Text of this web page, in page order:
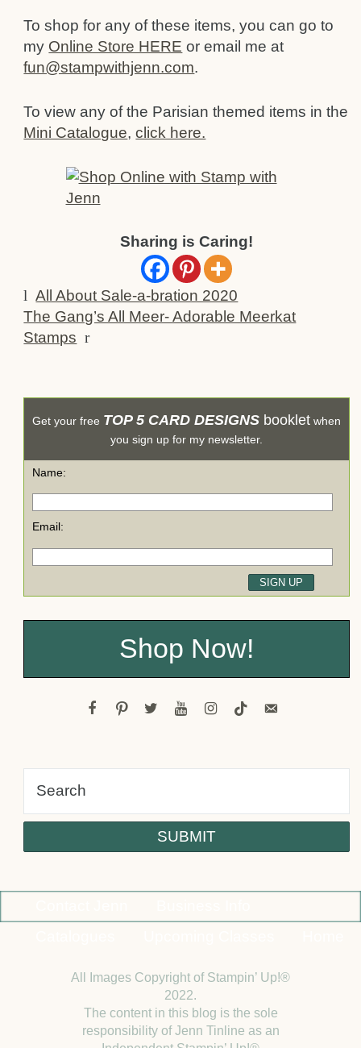
To shop for any of these items, you can go to
my Online Store HERE or email me at
fun@stampwithjenn.com.
To view any of the Parisian themed items in the
Mini Catalogue,click here.
Sharing is Caring!
l All About Sale-a-bration 2020
The Gang’s All Meer- Adorable Meerkat
Stamps r
Get your free TOP 5 CARD DESIGNS booklet when
you sign up for my newsletter.
Name:
Email:
Shop Now!
facebook
pinteresttwitteryoutubeinstagram
tiktokemail-
All Images Copyright of Stampin’ Up!®
2022.
The content in this blog is the sole
responsibility of Jenn Tinline as an